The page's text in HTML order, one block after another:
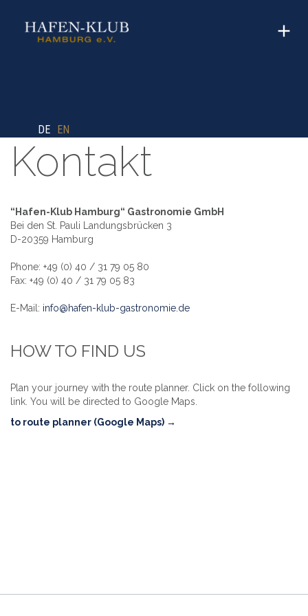
DE EN
Kontakt
“Hafen-Klub Hamburg“ Gastronomie GmbH
Bei den St. Pauli Landungsbrücken 3
D-20359 Hamburg
Phone: +49 (0) 40 / 31 79 05 80
Fax: +49 (0) 40 / 31 79 05 83
E-Mail: info@hafen-klub-gastronomie.de
HOW TO FIND US
Plan your journey with the route planner. Click on the following
link. You will be directed to Google Maps.
to route planner (Google Maps) →